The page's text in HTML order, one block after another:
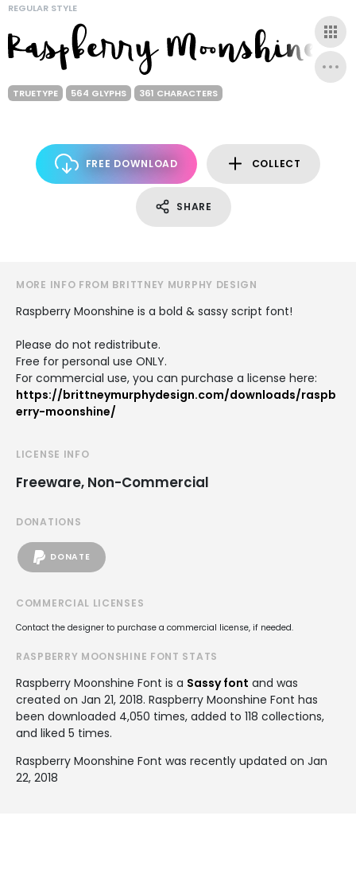
REGULAR STYLE
TRUETYPE 564 GLYPHS 361 CHARACTERS
FREE DOWNLOAD COLLECT
SHARE
MORE INFO FROM BRITTNEY MURPHY DESIGN
Raspberry Moonshine is a bold & sassy script font!
Please do not redistribute.
Free for personal use ONLY.
For commercial use, you can purchase a license here:
https://brittneymurphydesign.com/downloads/raspb
erry-moonshine/
LICENSE INFO
Freeware, Non-Commercial
DONATIONS
DONATE
COMMERCIAL LICENSES
Contact the designer to purchase a commercial license, if needed.
RASPBERRY MOONSHINE FONT STATS
Raspberry Moonshine Font is a Sassy font and was
created on Jan 21, 2018. Raspberry Moonshine Font has
been downloaded 4,050 times, added to 118 collections,
and liked 5 times.
Raspberry Moonshine Font was recently updated on Jan
22, 2018